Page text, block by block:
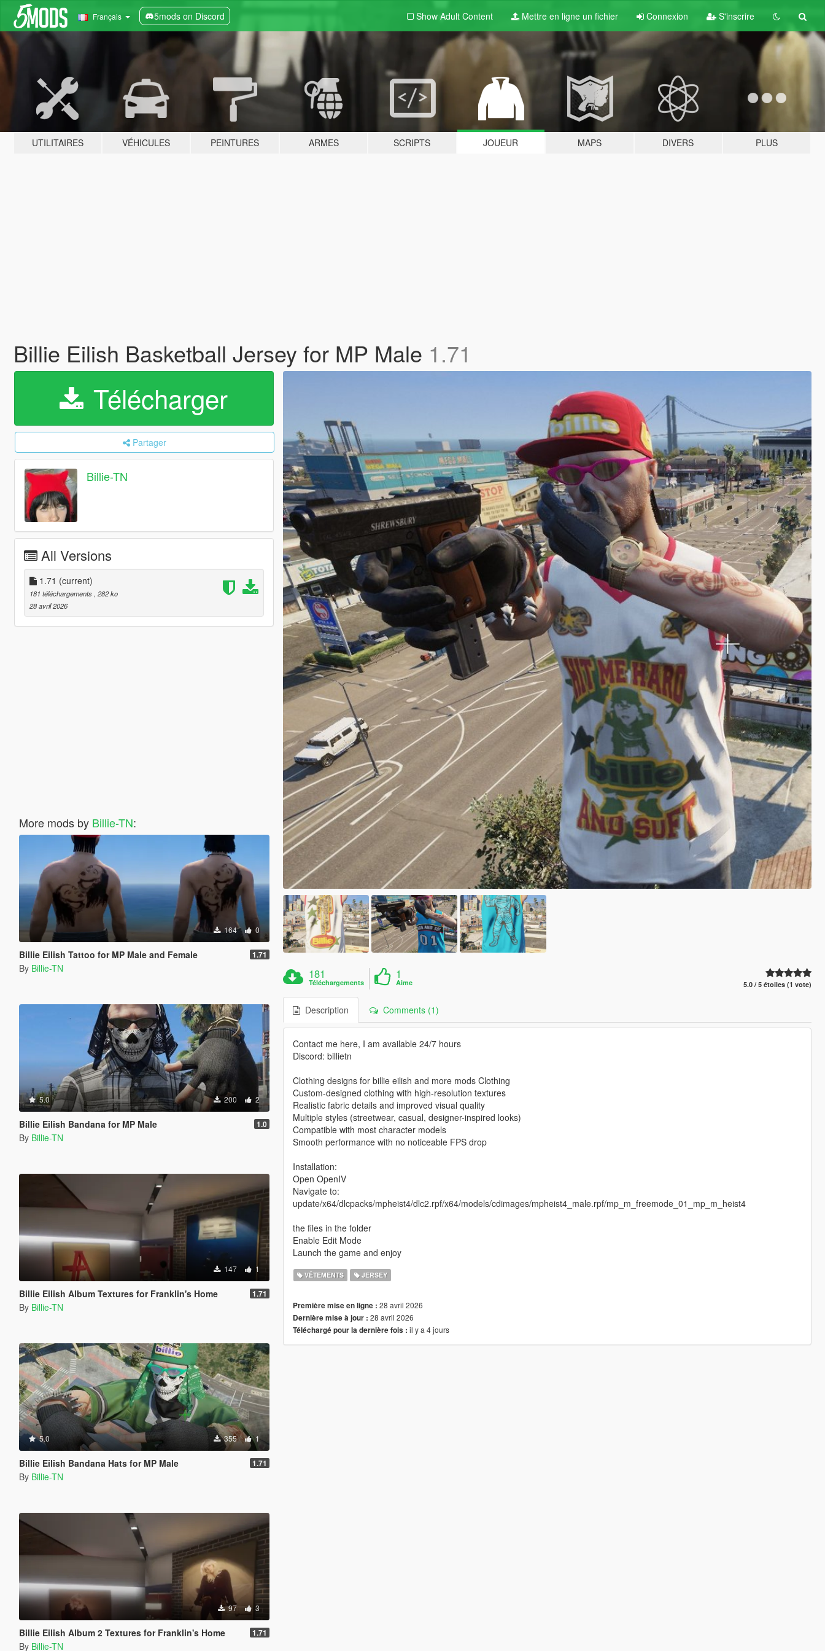
Français 5mods on Discord Show Adult Content Mettre en ligne un fichier Connexion S'inscrire
UTILITAIRES VÉHICULES PEINTURES ARMES SCRIPTS JOUEUR MAPS DIVERS PLUS
Billie Eilish Basketball Jersey for MP Male 1.71
Télécharger
Partager
Billie-TN
All Versions
1.71 (current)
181 téléchargements , 282 ko
28 avril 2026
More mods by Billie-TN:
164 0
Billie Eilish Tattoo for MP Male and Female 1.71
By Billie-TN
5.0 200 2
Billie Eilish Bandana for MP Male 1.0
By Billie-TN
147 1
Billie Eilish Album Textures for Franklin's Home 1.71
By Billie-TN
5.0 355 1
Billie Eilish Bandana Hats for MP Male 1.71
By Billie-TN
97 3
Billie Eilish Album 2 Textures for Franklin's Home 1.71
By Billie-TN
181
Téléchargements
1
Aime 5.0 / 5 étoiles (1 vote)
Description Comments (1)
Contact me here, I am available 24/7 hours
Discord: billietn
Clothing designs for billie eilish and more mods Clothing
Custom-designed clothing with high-resolution textures
Realistic fabric details and improved visual quality
Multiple styles (streetwear, casual, designer-inspired looks)
Compatible with most character models
Smooth performance with no noticeable FPS drop
Installation:
Open OpenIV
Navigate to:
update/x64/dlcpacks/mpheist4/dlc2.rpf/x64/models/cdimages/mpheist4_male.rpf/mp_m_freemode_01_mp_m_heist4
the files in the folder
Enable Edit Mode
Launch the game and enjoy
VÊTEMENTS JERSEY
Première mise en ligne : 28 avril 2026
Dernière mise à jour : 28 avril 2026
Téléchargé pour la dernière fois : il y a 4 jours